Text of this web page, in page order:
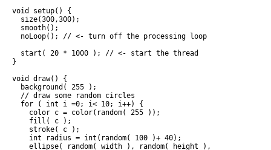
void setup() {
  size(300,300);
  smooth();
  noLoop(); // <- turn off the processing loop
  start( 20 * 1000 ); // <- start the thread
}
void draw() {
  background( 255 );
  // draw some random circles
  for ( int i =0; i< 10; i++) {
    color c = color(random( 255 ));
    fill( c );
    stroke( c );
    int radius = int(random( 100 )+ 40);
ellipse( random( width ), random( height ), radius,